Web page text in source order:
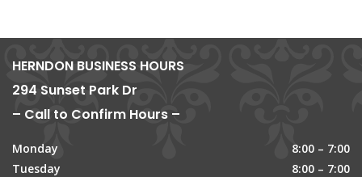
HERNDON BUSINESS HOURS
294 Sunset Park Dr
– Call to Confirm Hours –
Monday
8:00 – 7:00
Tuesday
8:00 – 7:00